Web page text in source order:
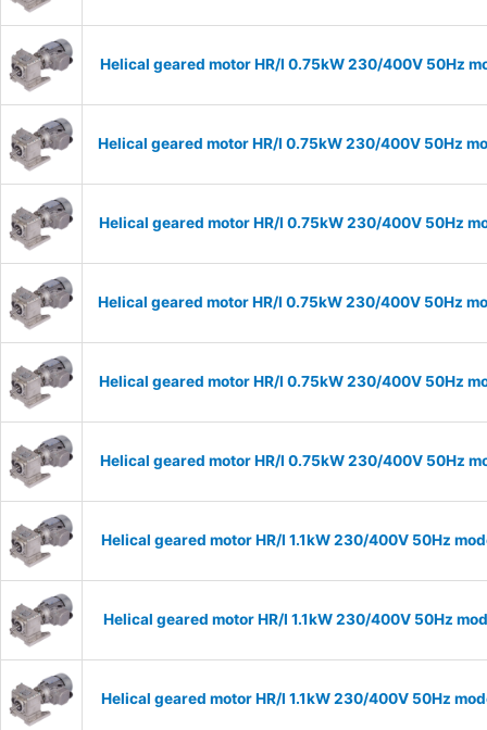
Helical geared motor HR/I 0.75kW 230/400V 50Hz
Helical geared motor HR/I 0.75kW 230/400V 50Hz
Helical geared motor HR/I 0.75kW 230/400V 50Hz
Helical geared motor HR/I 0.75kW 230/400V 50Hz
Helical geared motor HR/I 0.75kW 230/400V 50Hz
Helical geared motor HR/I 0.75kW 230/400V 50Hz
Helical geared motor HR/I 1.1kW 230/400V 50Hz
Helical geared motor HR/I 1.1kW 230/400V 50Hz
Helical geared motor HR/I 1.1kW 230/400V 50Hz